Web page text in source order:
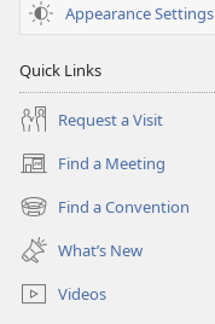
Appearance Settings
Quick Links
Request a Visit
Find a Meeting
(opens
new
window)
Find a Convention
(opens
new
window)
What’s New
Videos